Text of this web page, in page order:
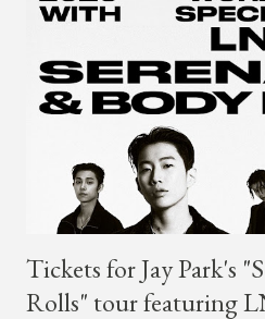
Park. On May 15, Park uploaded
"Back For More." On Twitter, Jay
unreleased songs, including the
rapper 2 Chainz, which he
Free Concert), will be ...
Tickets for Jay Park's
Rolls" tour featuring